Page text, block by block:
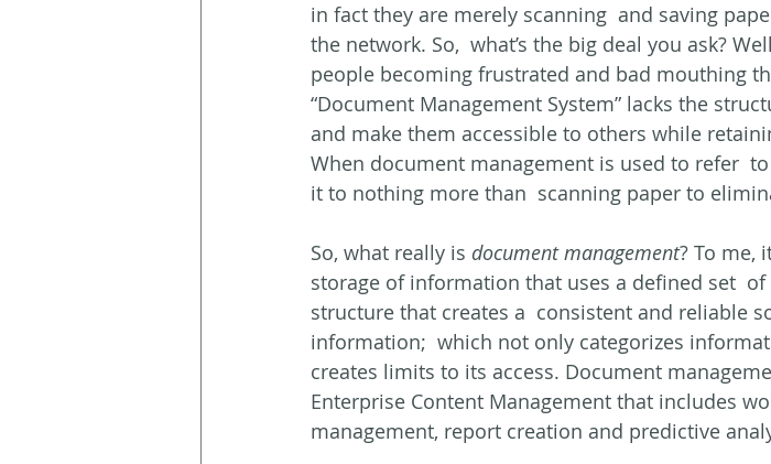
in fact they are merely scanning  and saving
the network. So,  what’s the big deal you ask?
people becoming frustrated and bad mouthing
“Document Management System” lacks the
and make them accessible to others while
When document management is used to refer
it to nothing more than  scanning paper to
So, what really is document management? To me,
storage of information that uses a defined set
structure that creates a  consistent and reliable
information;  which not only categorizes
creates limits to its access. Document
Enterprise Content Management that includes
management, report creation and predictive